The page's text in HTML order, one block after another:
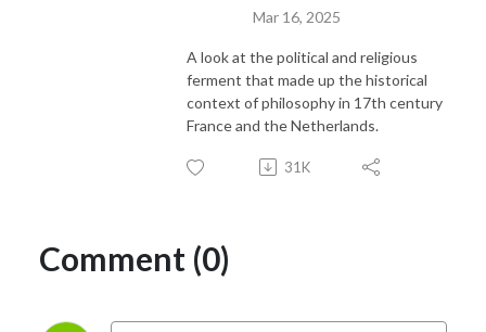
Mar 16, 2025
A look at the political and religious
ferment that made up the historical
context of philosophy in 17th century
France and the Netherlands.
31K
Comment (0)